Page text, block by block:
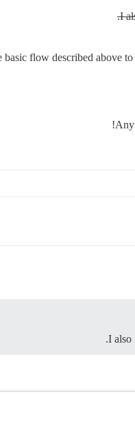
I
basic flow described above
Any
I also